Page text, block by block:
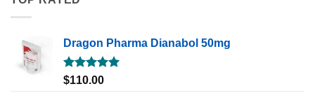
Dragon Pharma Dianabol 50mg
Rated5.00
$110.00